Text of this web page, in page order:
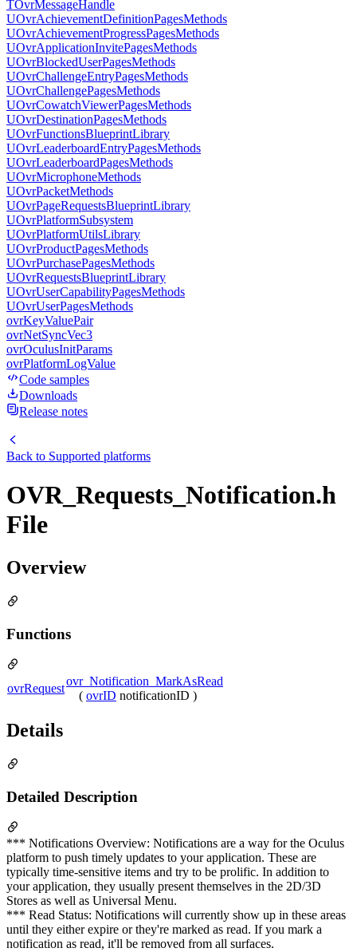
TOvrMessageHandle
UOvrAchievementDefinitionPagesMethods
UOvrAchievementProgressPagesMethods
UOvrApplicationInvitePagesMethods
UOvrBlockedUserPagesMethods
UOvrChallengeEntryPagesMethods
UOvrChallengePagesMethods
UOvrCowatchViewerPagesMethods
UOvrDestinationPagesMethods
UOvrFunctionsBlueprintLibrary
UOvrLeaderboardEntryPagesMethods
UOvrLeaderboardPagesMethods
UOvrMicrophoneMethods
UOvrPacketMethods
UOvrPageRequestsBlueprintLibrary
UOvrPlatformSubsystem
UOvrPlatformUtilsLibrary
UOvrProductPagesMethods
UOvrPurchasePagesMethods
UOvrRequestsBlueprintLibrary
UOvrUserCapabilityPagesMethods
UOvrUserPagesMethods
ovrKeyValuePair
ovrNetSyncVec3
ovrOculusInitParams
ovrPlatformLogValue
Code samples
Downloads
Release notes
Back to Supported platforms
OVR_Requests_Notification.h
File
Overview
Functions
ovrRequest
ovr_Notification_MarkAsRead
( ovrID notificationID )
Details
Detailed Description
*** Notifications Overview: Notifications are a way for the Oculus
platform to push timely updates to your application. These are
typically time-sensitive items and try to be prolific. In addition to
your application, they usually present themselves in the 2D/3D
Stores as well as Universal Menu.
*** Read Status: Notifications will currently show up in these areas
until they either expire or they're marked as read. If you mark a
notification as read, it'll be removed from all surfaces.